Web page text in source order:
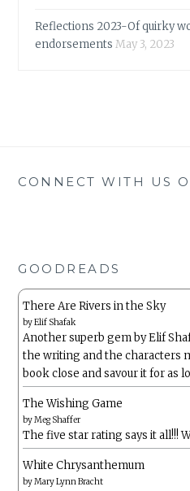
Reflections 2023-Of quirky
endorsements May 3, 2023
CONNECT WITH US
GOODREADS
There Are Rivers in the Sky
byElif Shafak
Another superb gem by Elif
the writing and the characters
book close and savour it for as
The Wishing Game
byMeg Shaffer
The five star rating says it all!!!
White Chrysanthemum
byMary Lynn Bracht